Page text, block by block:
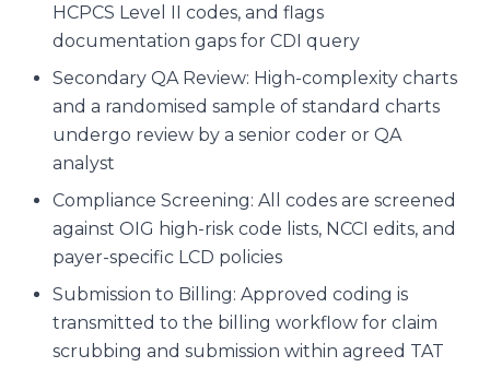
HCPCS Level II codes, and flags
documentation gaps for CDI query
Secondary QA Review: High-complexity charts
and a randomised sample of standard charts
undergo review by a senior coder or QA
analyst
Compliance Screening: All codes are screened
against OIG high-risk code lists, NCCI edits, and
payer-specific LCD policies
Submission to Billing: Approved coding is
transmitted to the billing workflow for claim
scrubbing and submission within agreed TAT